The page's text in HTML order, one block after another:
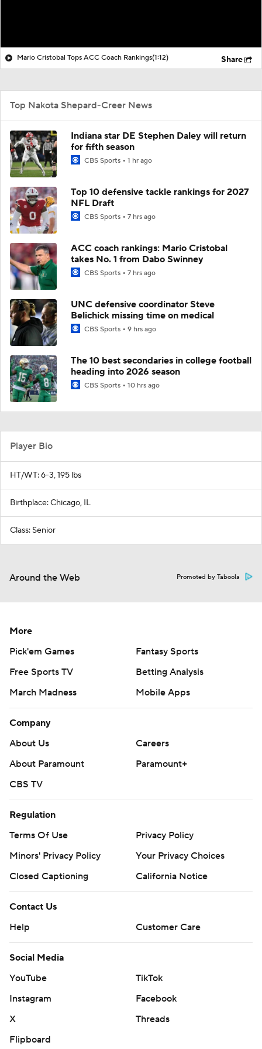
Mario Cristobal Tops ACC Coach Rankings(1:12) Share
Top Nakota Shepard-Creer News
Indiana star DE Stephen Daley will return
for fifth season
CBS Sports 1 hr ago
Top 10 defensive tackle rankings for 2027
NFL Draft
CBS Sports 7 hrs ago
ACC coach rankings: Mario Cristobal
takes No. 1 from Dabo Swinney
CBS Sports 7 hrs ago
UNC defensive coordinator Steve
Belichick missing time on medical
CBS Sports 9 hrs ago
The 10 best secondaries in college football
heading into 2026 season
CBS Sports 10 hrs ago
Player Bio
HT/WT: 6-3, 195 lbs
Birthplace: Chicago, IL
Class: Senior
Around the Web Promoted by Taboola
More
Pick'em Games
Fantasy Sports
Free Sports TV
Betting Analysis
March Madness
Mobile Apps
Company
About Us
Careers
About Paramount
Paramount+
CBS TV
Regulation
Terms Of Use
Privacy Policy
Minors' Privacy Policy
Your Privacy Choices
Closed Captioning
California Notice
Contact Us
Help
Customer Care
Social Media
YouTube
TikTok
Instagram
Facebook
X
Threads
Flipboard